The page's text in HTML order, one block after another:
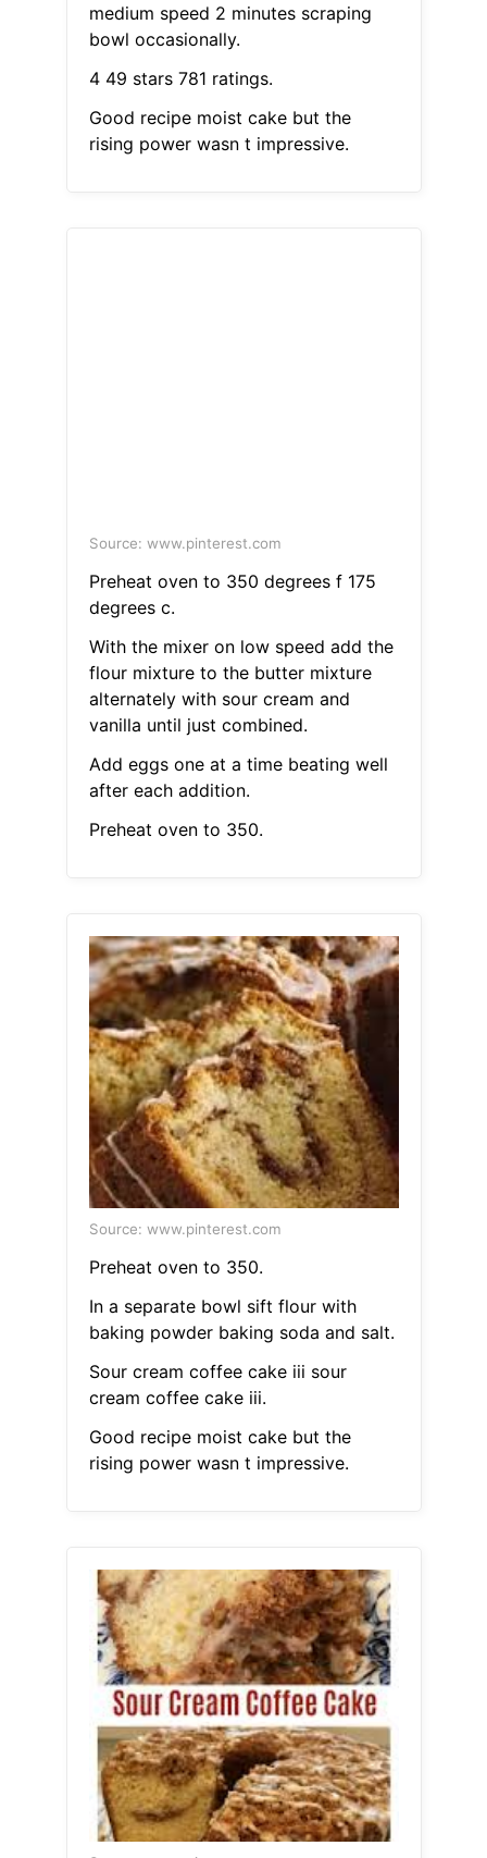
medium speed 2 minutes scraping
bowl occasionally.
4 49 stars 781 ratings.
Good recipe moist cake but the
rising power wasn t impressive.
Source: www.pinterest.com
Preheat oven to 350 degrees f 175
degrees c.
With the mixer on low speed add the
flour mixture to the butter mixture
alternately with sour cream and
vanilla until just combined.
Add eggs one at a time beating well
after each addition.
Preheat oven to 350.
Source: www.pinterest.com
Preheat oven to 350.
In a separate bowl sift flour with
baking powder baking soda and salt.
Sour cream coffee cake iii sour
cream coffee cake iii.
Good recipe moist cake but the
rising power wasn t impressive.